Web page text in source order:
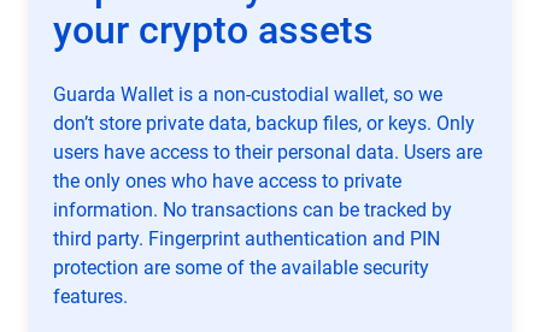
your crypto assets
Guarda Wallet is a non-custodial wallet, so we
don’t store private data, backup files, or keys. Only
users have access to their personal data. Users are
the only ones who have access to private
information. No transactions can be tracked by
third party. Fingerprint authentication and PIN
protection are some of the available security
features.